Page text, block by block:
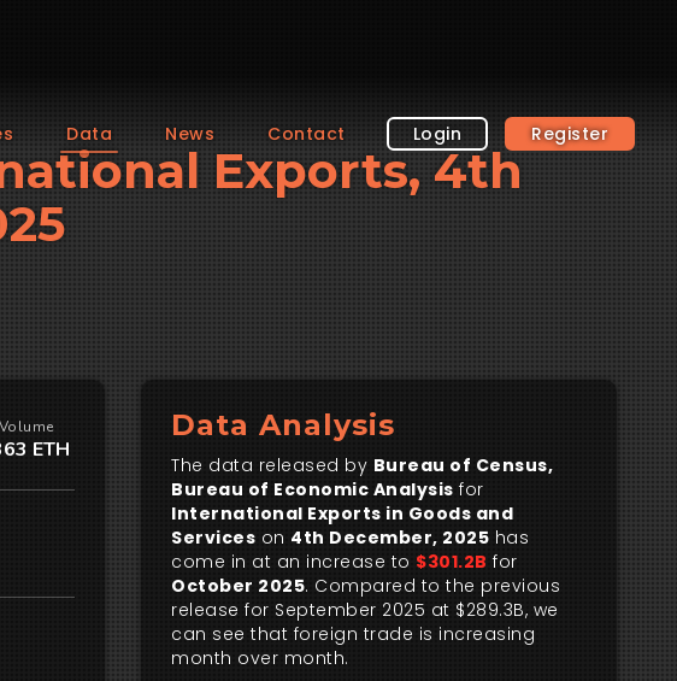
Data News Contact Login Register
Exports, 4th
Data Analysis
The data released by Bureau of Census,
Bureau of Economic Analysis for
International Exports in Goods and
Services on 4th December, 2025 has
come in at an increase to $301.2B for
October 2025. Compared to the previous
release for September 2025 at $289.3B, we
can see that foreign trade is increasing
month over month.
ETH